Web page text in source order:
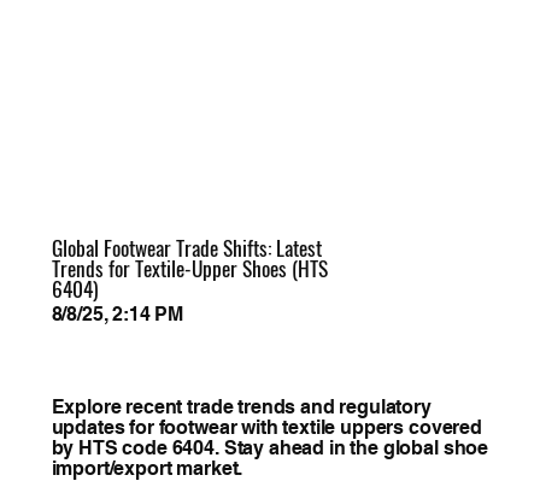
Global Footwear Trade Shifts: Latest
Trends for Textile-Upper Shoes (HTS
6404)
8/8/25, 2:14 PM
Explore recent trade trends and regulatory
updates for footwear with textile uppers covered
by HTS code 6404. Stay ahead in the global shoe
import/export market.